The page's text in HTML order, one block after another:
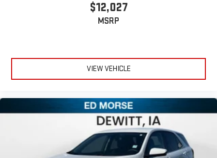
$12,027
MSRP
VIEW VEHICLE